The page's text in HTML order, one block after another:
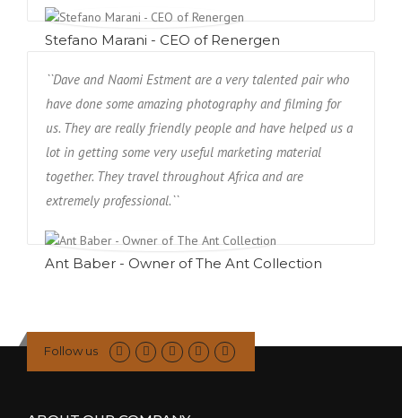
Stefano Marani - CEO of Renergen
``Dave and Naomi Estment are a very talented pair who
have done some amazing photography and filming for
us. They are really friendly people and have helped us a
lot in getting some very useful marketing material
together. They travel throughout Africa and are
extremely professional.``
Ant Baber - Owner of The Ant Collection
Follow us